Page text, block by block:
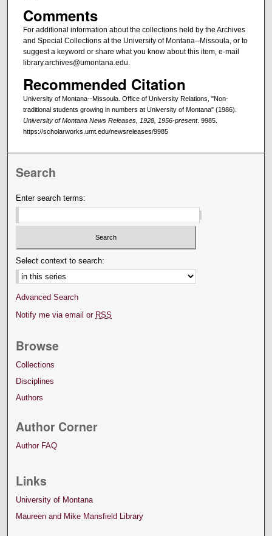
Comments
For additional information about the collections held by the Archives
and Special Collections at the University of Montana--Missoula, or to
suggest a keyword or share what you know about this item, e-mail
library.archives@umontana.edu.
Recommended Citation
University of Montana--Missoula. Office of University Relations, "Non-
traditional students growing in numbers at University of Montana" (1986).
University of Montana News Releases, 1928, 1956-present. 9985.
https://scholarworks.umt.edu/newsreleases/9985
Search
Enter search terms:
Select context to search:
Advanced Search
Notify me via email or RSS
Browse
Collections
Disciplines
Authors
Author Corner
Author FAQ
Links
University of Montana
Maureen and Mike Mansfield Library